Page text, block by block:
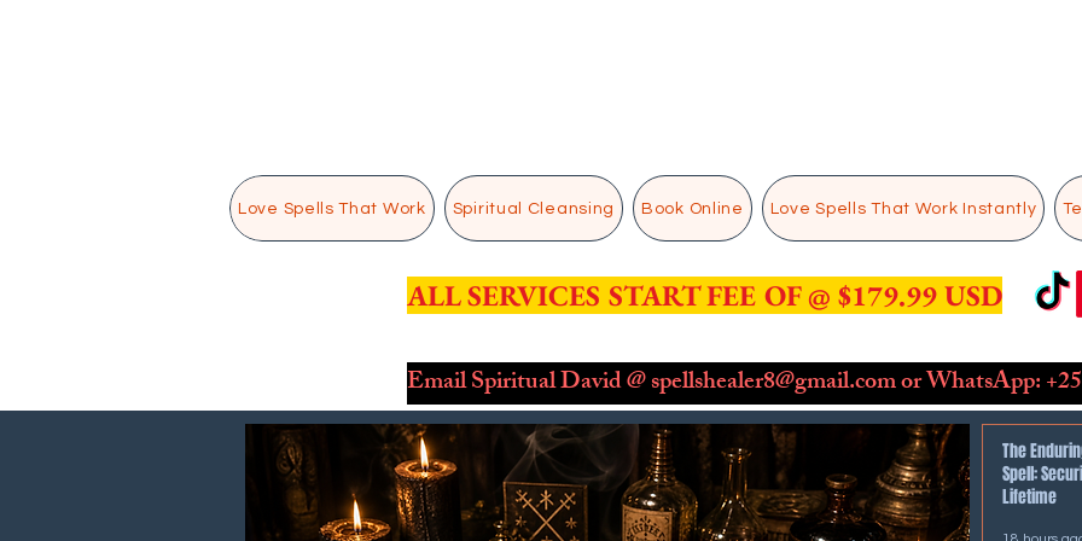
Love Spells That Work Spiritual Cleansing Book Online Love Spells That Work Instantly
ALL SERVICES START FEE OF @ $179.99 USD
Email Spiritual David @spellshealer8@gmail.comor WhatsApp: ​
The
Spell:
Lifetime